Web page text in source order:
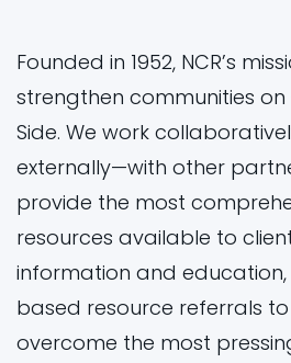
Founded in 1952, NCR’s
strengthen communities on
Side. We work
externally—with other
provide the most
resources available to
information and
based resource referrals
overcome the most